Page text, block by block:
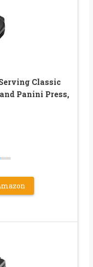
Classic
Panini Press,